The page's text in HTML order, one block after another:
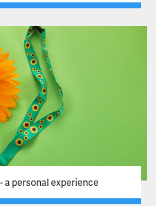
a personal experience